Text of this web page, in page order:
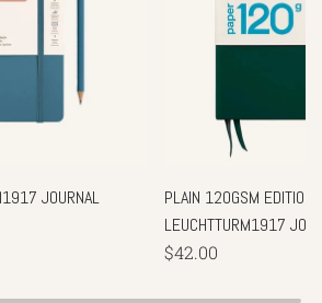
JOURNAL
PLAIN 120GSM EDITION
LEUCHTTURM1917
$42.00